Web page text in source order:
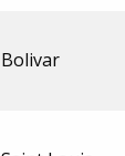
Bolivar